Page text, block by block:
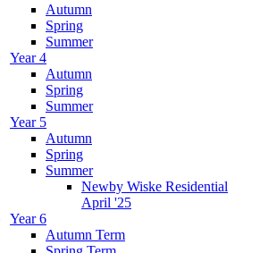
Autumn
Spring
Summer
Year 4
Autumn
Spring
Summer
Year 5
Autumn
Spring
Summer
Newby Wiske Residential
April '25
Year 6
Autumn Term